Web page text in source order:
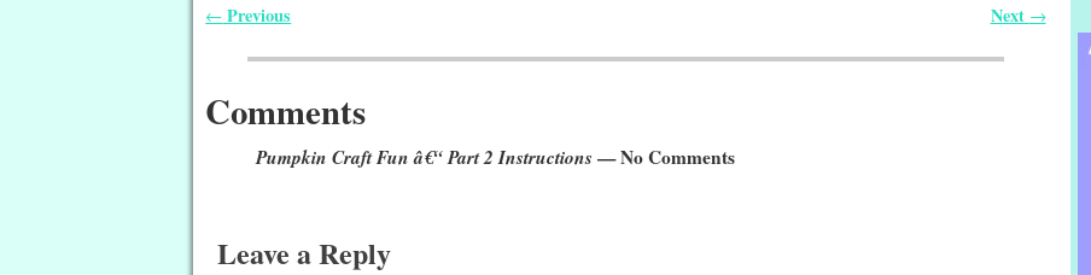
← Previous Next →
Comments
Pumpkin Craft Fun â€“ Part 2 Instructions — No Comments
Leave a Reply